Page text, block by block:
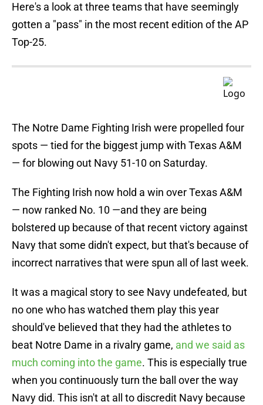
Here's a look at three teams that have seemingly
gotten a "pass" in the most recent edition of the AP
Top-25.
The Notre Dame Fighting Irish were propelled four
spots — tied for the biggest jump with Texas A&M
— for blowing out Navy 51-10 on Saturday.
The Fighting Irish now hold a win over Texas A&M
— now ranked No. 10 —and they are being
bolstered up because of that recent victory against
Navy that some didn't expect, but that's because of
incorrect narratives that were spun all of last week.
It was a magical story to see Navy undefeated, but
no one who has watched them play this year
should've believed that they had the athletes to
beat Notre Dame in a rivalry game, and we said as
much coming into the game. This is especially true
when you continuously turn the ball over the way
Navy did. This isn't at all to discredit Navy because